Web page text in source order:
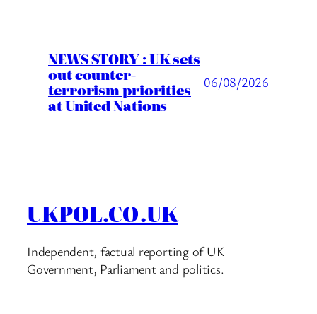
NEWS STORY : UK sets
out counter-
terrorism priorities
at United Nations
06/08/2026
UKPOL.CO.UK
Independent, factual reporting of UK
Government, Parliament and politics.